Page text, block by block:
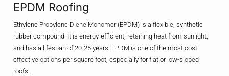
EPDM Roofing
Ethylene Propylene Diene Monomer (EPDM) is a flexible, synthetic
rubber compound. It is energy-efficient, retaining heat from sunlight,
and has a lifespan of 20-25 years. EPDM is one of the most cost-
effective options per square foot, especially for flat or low-sloped
roofs.